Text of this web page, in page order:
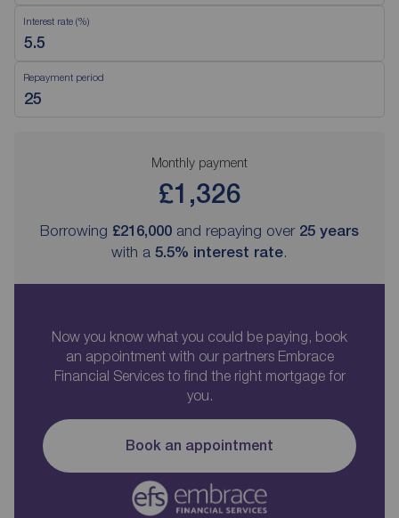
Interest rate (%)
Repayment period
Monthly payment
£1,326
Borrowing £216,000 and repaying over 25 years
with a 5.5% interest rate.
Now you know what you could be paying, book
an appointment with our partners Embrace
Financial Services to find the right mortgage for
you.
Book an appointment